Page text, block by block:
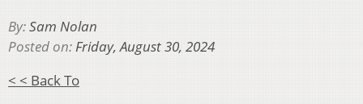
By:Sam Nolan
Posted on:Friday, August 30, 2024
< < Back To